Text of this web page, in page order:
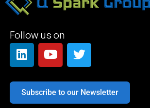
Follow us on
Subscribe to our Newsletter